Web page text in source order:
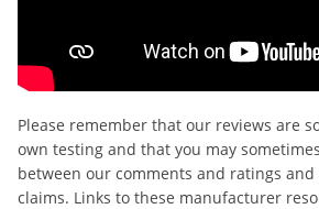
Please remember that our reviews are
own testing and that you may
between our comments and ratings
claims. Links to these manufacturer